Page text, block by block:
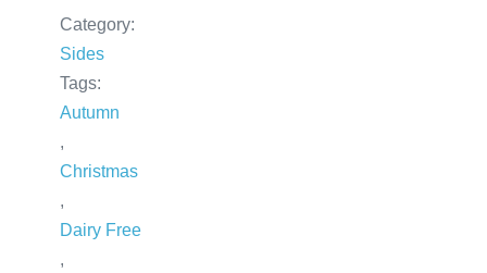
Category:
Sides
Tags:
Autumn
,
Christmas
,
Dairy Free
,